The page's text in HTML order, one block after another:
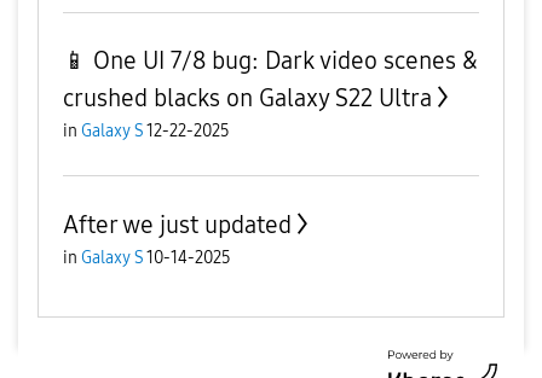
📱 One UI 7/8 bug: Dark video scenes &
crushed blacks on Galaxy S22 Ultra
in Galaxy S12-22-2025
After we just updated
in Galaxy S10-14-2025